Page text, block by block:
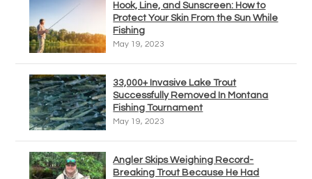
Hook, Line, and Sunscreen: How to
Protect Your Skin From the Sun While
Fishing
May 19, 2023
33,000+ Invasive Lake Trout
Successfully Removed In Montana
Fishing Tournament
May 19, 2023
Angler Skips Weighing Record-
Breaking Trout Because He Had